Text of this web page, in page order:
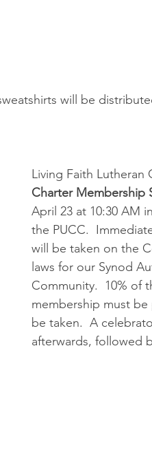
will be
Living Faith Lutheran
Charter Membership
April 23 at 10:30 AM
the PUCC.
will be taken on the
laws for our Synod
Community.  10% of
membership must
be taken.  A
afterwards, followed